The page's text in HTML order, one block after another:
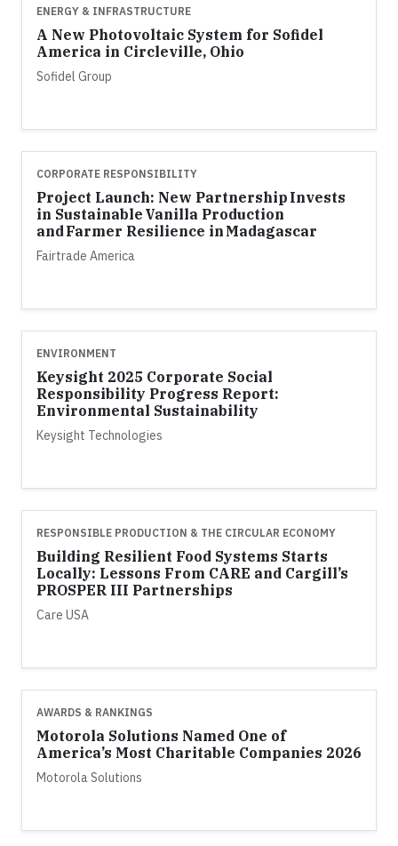
ENERGY & INFRASTRUCTURE
A New Photovoltaic System for Sofidel
America in Circleville, Ohio
Sofidel Group
CORPORATE RESPONSIBILITY
Project Launch: New Partnership Invests
in Sustainable Vanilla Production
and Farmer Resilience in Madagascar
Fairtrade America
ENVIRONMENT
Keysight 2025 Corporate Social
Responsibility Progress Report:
Environmental Sustainability
Keysight Technologies
RESPONSIBLE PRODUCTION & THE CIRCULAR ECONOMY
Building Resilient Food Systems Starts
Locally: Lessons From CARE and Cargill’s
PROSPER III Partnerships
Care USA
AWARDS & RANKINGS
Motorola Solutions Named One of
America’s Most Charitable Companies 2026
Motorola Solutions